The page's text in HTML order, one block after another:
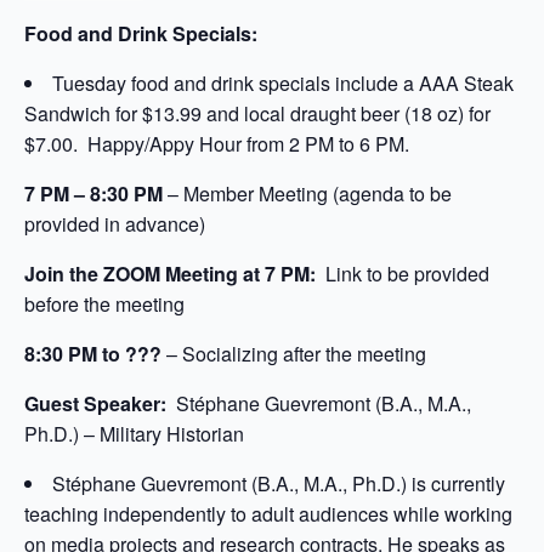
Food and Drink Specials:
Tuesday food and drink specials include a AAA Steak
Sandwich for $13.99 and local draught beer (18 oz) for
$7.00. Happy/Appy Hour from 2 PM to 6 PM.
7 PM – 8:30 PM– Member Meeting (agenda to be
provided in advance)
Join the ZOOM Meeting at 7 PM: Link to be provided
before the meeting
8:30 PM to ??? – Socializing after the meeting
Guest Speaker: Stéphane Guevremont (B.A., M.A.,
Ph.D.) – Military Historian
Stéphane Guevremont (B.A., M.A., Ph.D.) is currently
teaching independently to adult audiences while working
on media projects and research contracts. He speaks as